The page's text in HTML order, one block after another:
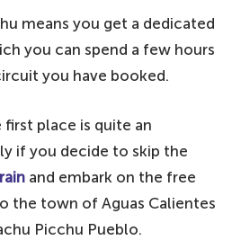
means you get a dedicated
you can spend a few hours
you have booked.
place is quite an
if you decide to skip the
and embark on the free
the town of Aguas Calientes
Picchu Pueblo.